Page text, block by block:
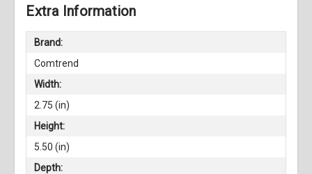
Extra Information
Brand:
Comtrend
Width:
2.75 (in)
Height:
5.50 (in)
Depth: